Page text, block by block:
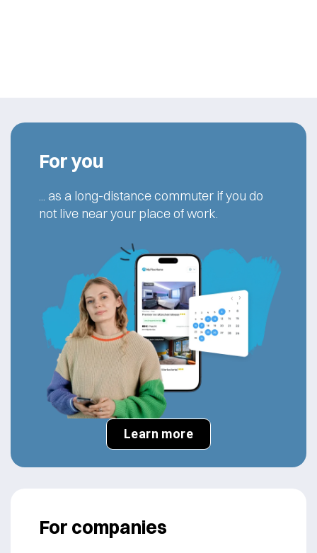
For you
... as a long-distance commuter if you do
not live near your place of work.
Learn more
For companies